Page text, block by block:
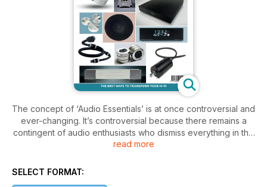
The concept of ‘Audio Essentials’ is at once controversial and
ever-changing. It’s controversial because there remains a
contingent of audio enthusiasts who dismiss everything in the
pages of this issue as nonsense on stilts. And it’s ever
audio chain that can benefit from a spot of care and attention.
read more
SELECT FORMAT: